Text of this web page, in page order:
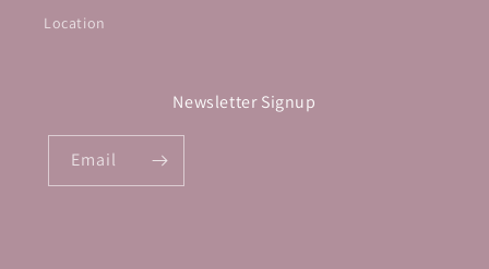
Location
Newsletter Signup
Email